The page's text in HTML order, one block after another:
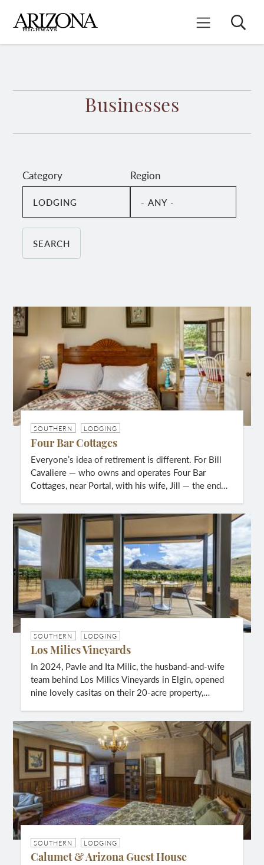
main
content
Mobile Menu
Search
Businesses
Category Region
SOUTHERN LODGING
Four Bar Cottages
Everyone’s idea of retirement is different. For Bill
Cavaliere — who owns and operates Four Bar
Cottages, near Portal, with his wife, Jill — the end…
SOUTHERN LODGING
Los Milics Vineyards
In 2024, Pavle and Ita Milic, the husband-and-wife
team behind Los Milics Vineyards in Elgin, opened
nine lovely casitas on their 20-acre property,…
SOUTHERN LODGING
Calumet & Arizona Guest House